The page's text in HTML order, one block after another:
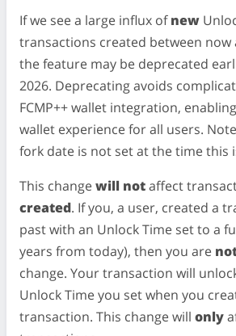
If we see a large influx ofnew
transactions created between now
the feature may be deprecated
2026. Deprecating avoids
FCMP++ wallet integration,
wallet experience for all users.
fork date is not set at the time this
This changewill notaffect
created. If you, a user, created a
past with an Unlock Time set to a
years from today), then you are
change. Your transaction will
Unlock Time you set when you
transaction. This change will only